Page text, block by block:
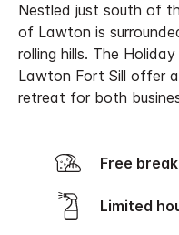
Nestled just south of
of Lawton is
rolling hills. The
Lawton Fort Sill offer
retreat for both
Free
Limited